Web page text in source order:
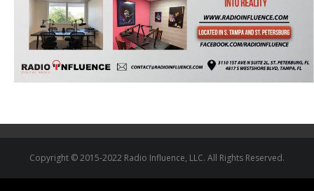
Copyright © 2015-2022 Radio Influence, LLC. All Rights Reserved.